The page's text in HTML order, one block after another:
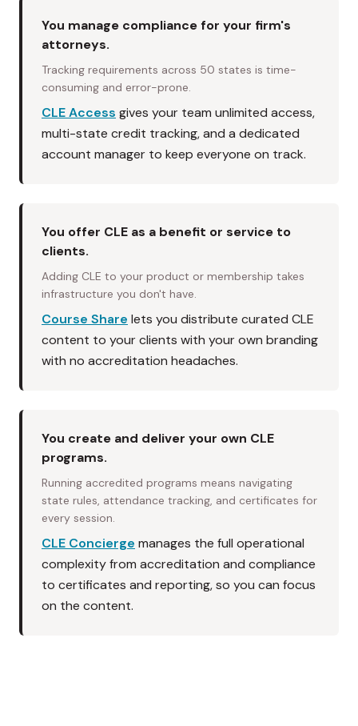
You manage compliance for your firm's
attorneys.
Tracking requirements across 50 states is time-
consuming and error-prone.
CLE Access gives your team unlimited access,
multi-state credit tracking, and a dedicated
account manager to keep everyone on track.
You offer CLE as a benefit or service to
clients.
Adding CLE to your product or membership takes
infrastructure you don't have.
Course Share lets you distribute curated CLE
content to your clients with your own branding
with no accreditation headaches.
You create and deliver your own CLE
programs.
Running accredited programs means navigating
state rules, attendance tracking, and certificates for
every session.
CLE Concierge manages the full operational
complexity from accreditation and compliance
to certificates and reporting, so you can focus
on the content.